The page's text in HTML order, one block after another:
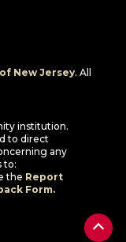
New Jersey. All
institution.
to direct
any
to:
the Report
Form.
Back